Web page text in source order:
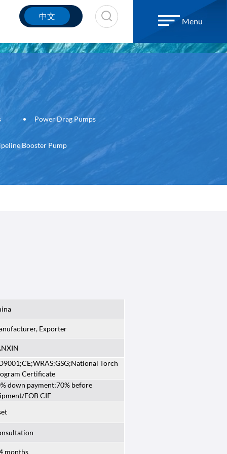
中文
Menu
Power Drag Pumps
Booster Pump
Exporter
Torch
Certificate
down payment;70% before
FOB CIF
months